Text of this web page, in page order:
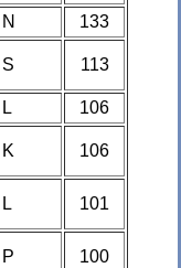
N
133
S 113
L
106
K 106
L 101
P 100